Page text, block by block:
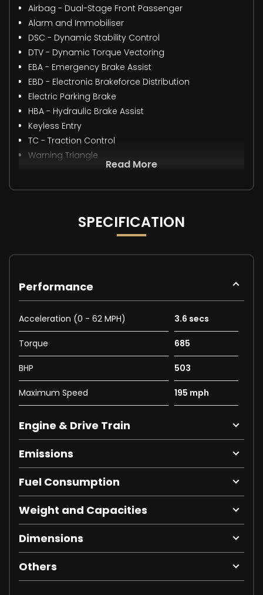
Airbag - Dual-Stage Front Passenger
Alarm and Immobiliser
DSC - Dynamic Stability Control
DTV - Dynamic Torque Vectoring
EBA - Emergency Brake Assist
EBD - Electronic Brakeforce Distribution
Electric Parking Brake
HBA - Hydraulic Brake Assist
Keyless Entry
TC - Traction Control
Warning Triangle
Read More
SPECIFICATION
Performance
Acceleration (0 - 62 MPH) 3.6 secs
Torque 685
BHP 503
Maximum Speed 195 mph
Engine & Drive Train
Emissions
Fuel Consumption
Weight and Capacities
Dimensions
Others